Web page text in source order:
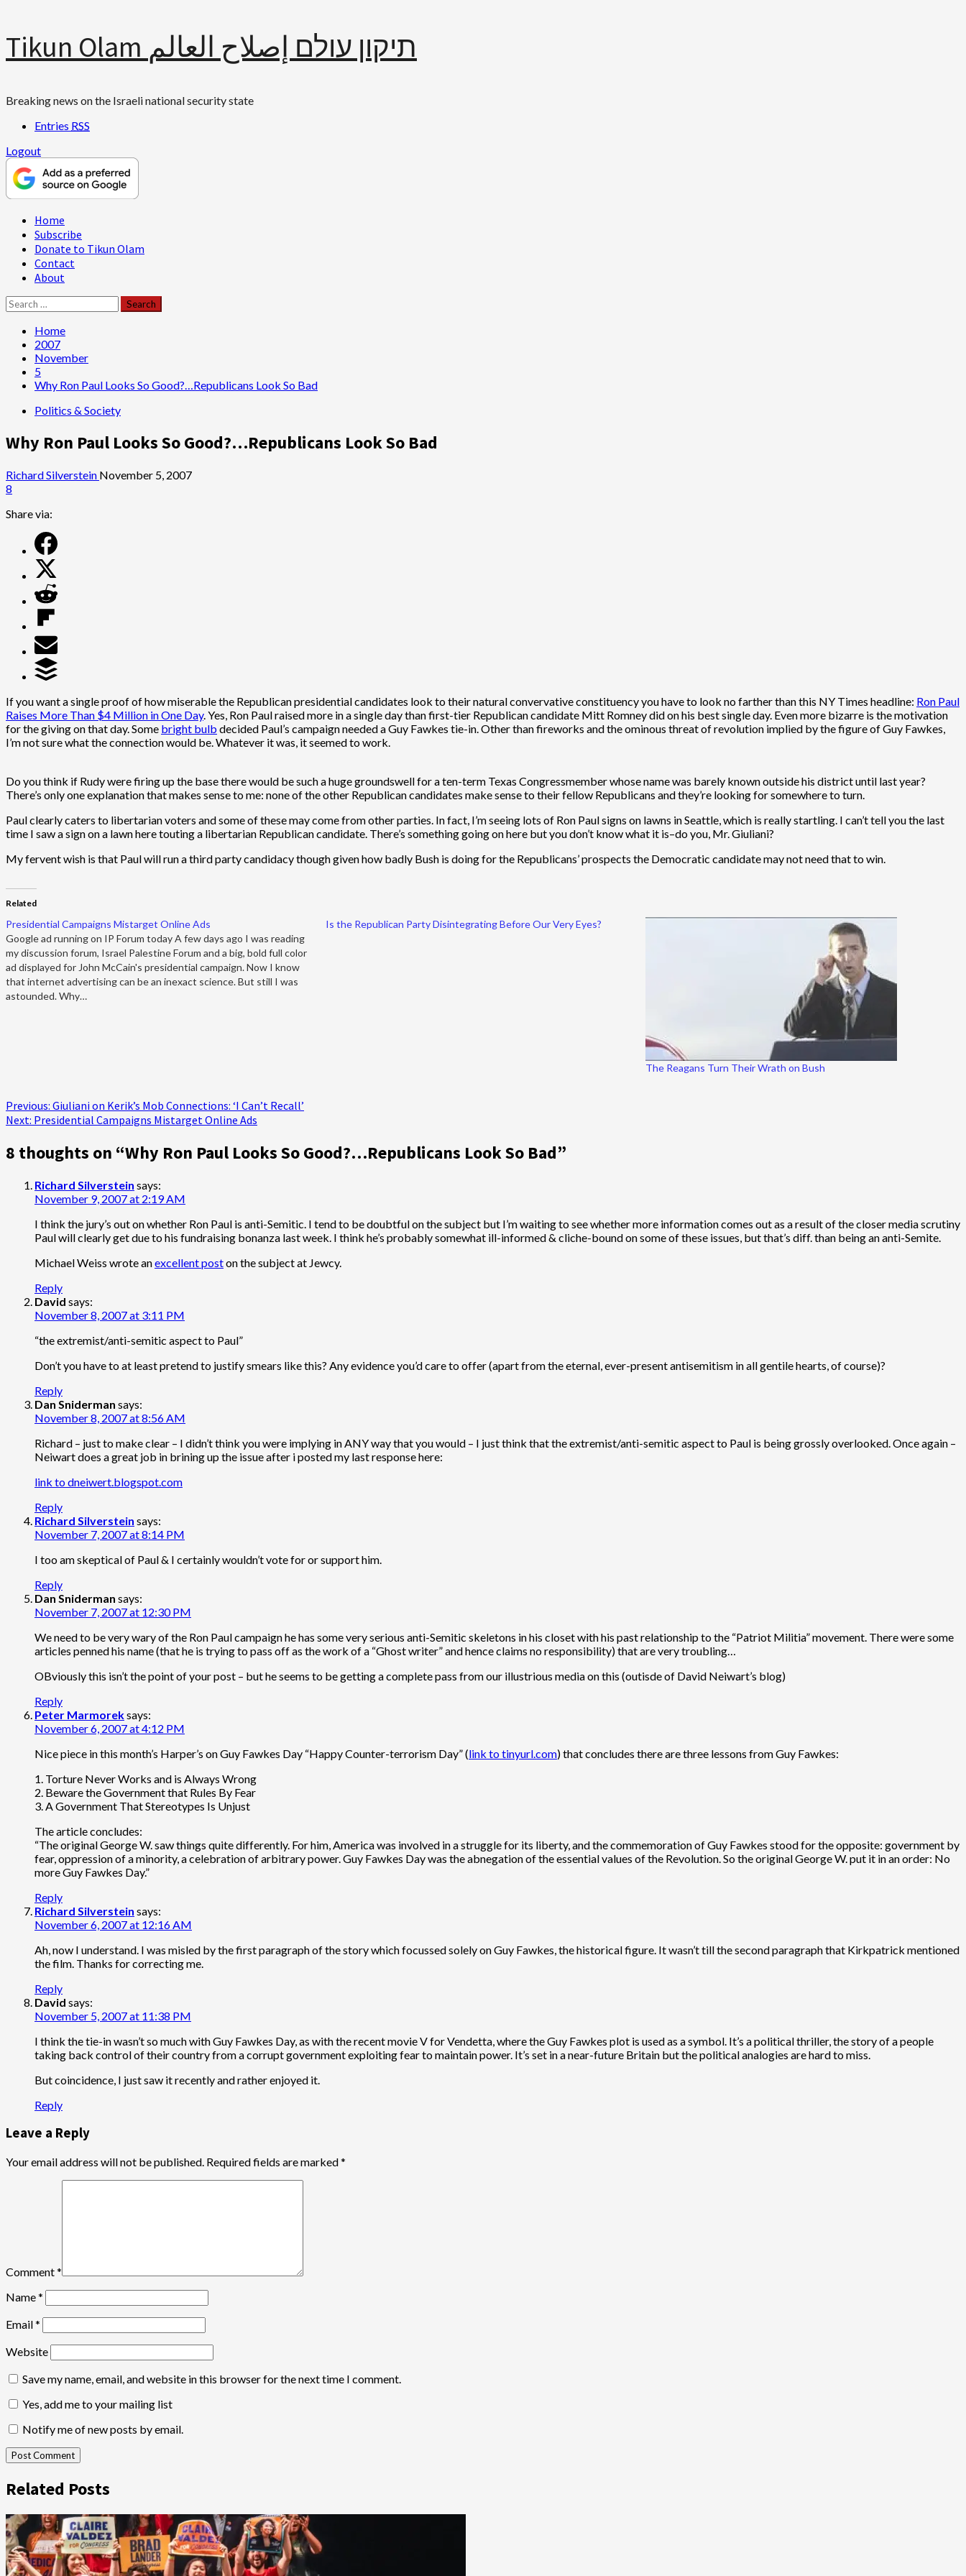
Skip
content
Tikun Olam תיקון עולם إصلاح العالم
Breaking news on the Israeli national security state
Entries RSS
Logout
Primary
Menu
Home
Subscribe
Donate to Tikun Olam
Contact
About
Search
for:
Home
2007
November
5
Why Ron Paul Looks So Good?…Republicans Look So Bad
Politics & Society
Why Ron Paul Looks So Good?…Republicans Look So Bad
Richard Silverstein November 5, 2007
8
Share via:
If you want a single proof of how miserable the Republican presidential candidates look to their natural convervative constituency you have to look no farther than this NY Times headline: Ron Paul
Raises More Than $4 Million in One Day. Yes, Ron Paul raised more in a single day than first-tier Republican candidate Mitt Romney did on his best single day. Even more bizarre is the motivation
for the giving on that day. Some bright bulb decided Paul’s campaign needed a Guy Fawkes tie-in. Other than fireworks and the ominous threat of revolution implied by the figure of Guy Fawkes,
I’m not sure what the connection would be. Whatever it was, it seemed to work.
Do you think if Rudy were firing up the base there would be such a huge groundswell for a ten-term Texas Congressmember whose name was barely known outside his district until last year?
There’s only one explanation that makes sense to me: none of the other Republican candidates make sense to their fellow Republicans and they’re looking for somewhere to turn.
Paul clearly caters to libertarian voters and some of these may come from other parties. In fact, I’m seeing lots of Ron Paul signs on lawns in Seattle, which is really startling. I can’t tell you the last
time I saw a sign on a lawn here touting a libertarian Republican candidate. There’s something going on here but you don’t know what it is–do you, Mr. Giuliani?
My fervent wish is that Paul will run a third party candidacy though given how badly Bush is doing for the Republicans’ prospects the Democratic candidate may not need that to win.
Related
Presidential Campaigns Mistarget Online Ads
Google ad running on IP Forum today A few days ago I was reading
my discussion forum, Israel Palestine Forum and a big, bold full color
ad displayed for John McCain's presidential campaign. Now I know
that internet advertising can be an inexact science. But still I was
astounded. Why…
Is the Republican Party Disintegrating Before Our Very Eyes?
The Reagans Turn Their Wrath on Bush
Post
navigation
Previous: Giuliani on Kerik’s Mob Connections: ‘I Can’t Recall’
Next: Presidential Campaigns Mistarget Online Ads
8 thoughts on “Why Ron Paul Looks So Good?…Republicans Look So Bad”
Richard Silverstein says:
November 9, 2007 at 2:19 AM
I think the jury’s out on whether Ron Paul is anti-Semitic. I tend to be doubtful on the subject but I’m waiting to see whether more information comes out as a result of the closer media scrutiny
Paul will clearly get due to his fundraising bonanza last week. I think he’s probably somewhat ill-informed & cliche-bound on some of these issues, but that’s diff. than being an anti-Semite.
Michael Weiss wrote anexcellent poston the subject at Jewcy.
Reply
David says:
November 8, 2007 at 3:11 PM
“the extremist/anti-semitic aspect to Paul”
Don’t you have to at least pretend to justify smears like this? Any evidence you’d care to offer (apart from the eternal, ever-present antisemitism in all gentile hearts, of course)?
Reply
Dan Sniderman says:
November 8, 2007 at 8:56 AM
Richard – just to make clear – I didn’t think you were implying in ANY way that you would – I just think that the extremist/anti-semitic aspect to Paul is being grossly overlooked. Once again –
Neiwart does a great job in brining up the issue after i posted my last response here:
link to dneiwert.blogspot.com
Reply
Richard Silverstein says:
November 7, 2007 at 8:14 PM
I too am skeptical of Paul & I certainly wouldn’t vote for or support him.
Reply
Dan Sniderman says:
November 7, 2007 at 12:30 PM
We need to be very wary of the Ron Paul campaign he has some very serious anti-Semitic skeletons in his closet with his past relationship to the “Patriot Militia” movement. There were some
articles penned his name (that he is trying to pass off as the work of a “Ghost writer” and hence claims no responsibility) that are very troubling…
OBviously this isn’t the point of your post – but he seems to be getting a complete pass from our illustrious media on this (outisde of David Neiwart’s blog)
Reply
Peter Marmoreksays:
November 6, 2007 at 4:12 PM
Nice piece in this month’s Harper’s on Guy Fawkes Day “Happy Counter-terrorism Day” (link to tinyurl.com) that concludes there are three lessons from Guy Fawkes:
1. Torture Never Works and is Always Wrong
2. Beware the Government that Rules By Fear
3. A Government That Stereotypes Is Unjust
The article concludes:
“The original George W. saw things quite differently. For him, America was involved in a struggle for its liberty, and the commemoration of Guy Fawkes stood for the opposite: government by
fear, oppression of a minority, a celebration of arbitrary power. Guy Fawkes Day was the abnegation of the essential values of the Revolution. So the original George W. put it in an order: No
more Guy Fawkes Day.”
Reply
Richard Silverstein says:
November 6, 2007 at 12:16 AM
Ah, now I understand. I was misled by the first paragraph of the story which focussed solely on Guy Fawkes, the historical figure. It wasn’t till the second paragraph that Kirkpatrick mentioned
the film. Thanks for correcting me.
Reply
David says:
November 5, 2007 at 11:38 PM
I think the tie-in wasn’t so much with Guy Fawkes Day, as with the recent movie V for Vendetta, where the Guy Fawkes plot is used as a symbol. It’s a political thriller, the story of a people
taking back control of their country from a corrupt government exploiting fear to maintain power. It’s set in a near-future Britain but the political analogies are hard to miss.
But coincidence, I just saw it recently and rather enjoyed it.
Reply
Leave a Reply
Your email address will not be published. Required fields are marked*
Comment*
Name*
Email*
Website
Save my name, email, and website in this browser for the next time I comment.
Yes, add me to your mailing list
Notify me of new posts by email.
Related Posts